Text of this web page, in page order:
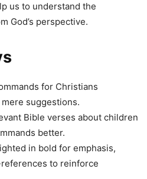
us to understand the
God’s perspective.
for Christians
suggestions.
Bible verses about children
better.
in bold for emphasis,
to reinforce